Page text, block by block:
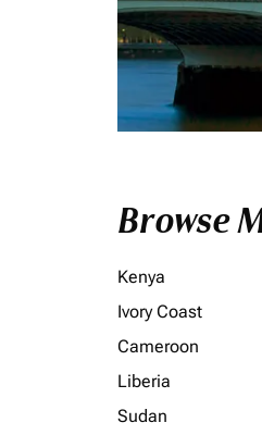
Browse
Kenya
Ivory Coast
Cameroon
Liberia
Sudan